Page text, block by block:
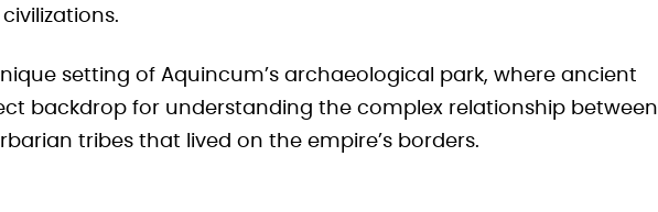
setting of Aquincum’s archaeological park, where ancient
backdrop for understanding the complex relationship between
tribes that lived on the empire’s borders.